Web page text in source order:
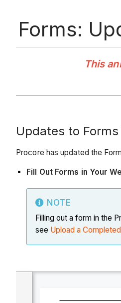
Forms:
This
Updates to
Procore has updated the
Fill Out Forms in Your
NOTE
Filling out a form in the
see Upload a